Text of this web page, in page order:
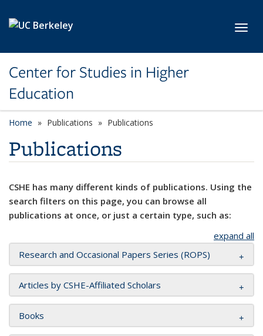
Center for Studies in Higher
Education
Home Publications Publications
Publications
CSHE has many different kinds of publications. Using the
search filters on this page, you can browse all
publications at once, or just a certain type, such as:
expand all
Research and Occasional Papers Series (ROPS)
Articles by CSHE-Affiliated Scholars
Books